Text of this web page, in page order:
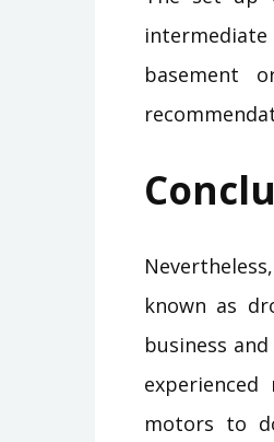
basement
known as
business
motors to